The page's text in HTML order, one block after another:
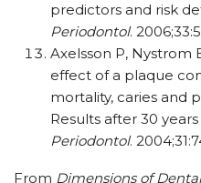
predictors and risk
Periodontol.
Axelsson P, Nystrom
effect of a plaque
mortality, caries and
Results after 30
Periodontol.
From Dimensions of